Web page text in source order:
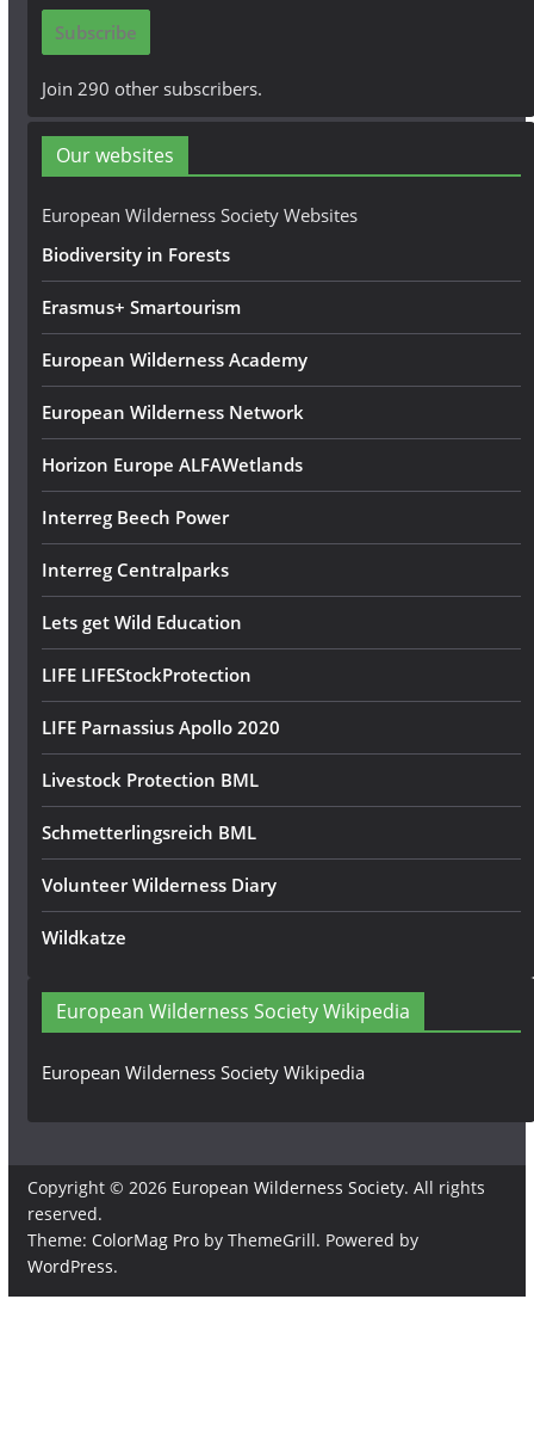
i
A
d
r
e
Subscribe
Join 290 other subscribers.
Our websites
European Wilderness Society Websites
Biodiversity in Forests
Erasmus+ Smartourism
European Wilderness Academy
European Wilderness Network
Horizon Europe ALFAWetlands
Interreg Beech Power
Interreg Centralparks
Lets get Wild Education
LIFE LIFEStockProtection
LIFE Parnassius Apollo 2020
Livestock Protection BML
Schmetterlingsreich BML
Volunteer Wilderness Diary
Wildkatze
European Wilderness Society Wikipedia
European Wilderness Society Wikipedia
Copyright © 2026 European Wilderness Society. All rights
reserved.
Theme: ColorMag Proby ThemeGrill. Powered by
WordPress.